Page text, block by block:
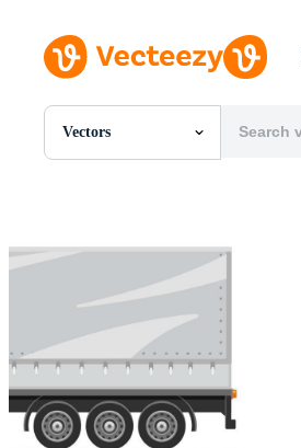
Vectors
All Images
SVGs
Vectors
Motion Graphics
Editorial Images